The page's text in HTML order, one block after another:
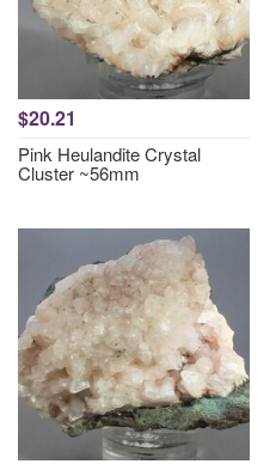
$20.21
Pink Heulandite Crystal
Cluster ~56mm